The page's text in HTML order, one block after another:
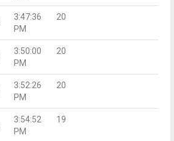
3:47:36
PM
20
3:50:00
PM
20
3:52:26
PM
20
3:54:52
PM
19